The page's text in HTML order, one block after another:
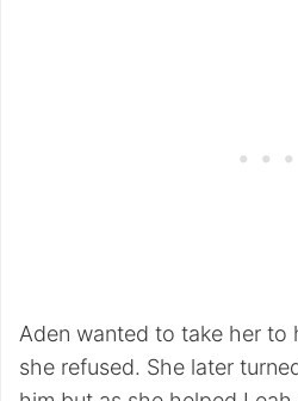
Aden wanted to take her to
she refused. She later